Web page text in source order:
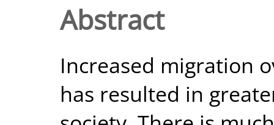
Abstract
Increased migration
has resulted in